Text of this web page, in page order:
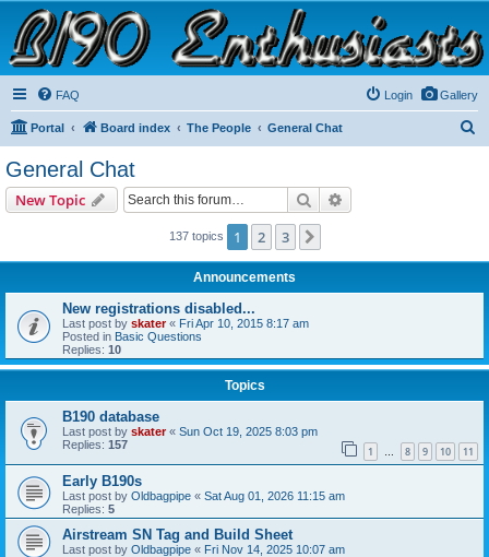
B190 Enthusiasts
Website for owners of Airstream's B190 and Okanagan campers: "It's not a slow car; it's a
fast house!"
Gallery
FAQ Login
Portal Board index The People General Chat
General Chat
New Topic Search
137 topics 1 2 3
Announcements
New registrations disabled...
Last post by skater« Fri Apr 10, 2015 8:17 am
Posted in Basic Questions
Replies: 10
Topics
B190 database
Last post by skater« Sun Oct 19, 2025 8:03 pm
Replies: 157 1 … 8 9 10 11
Early B190s
Last post by Oldbagpipe « Sat Aug 01, 2026 11:15 am
Replies: 5
Airstream SN Tag and Build Sheet
Last post by Oldbagpipe « Fri Nov 14, 2025 10:07 am